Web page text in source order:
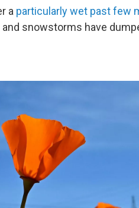
a particularly wet past few
snowstorms have